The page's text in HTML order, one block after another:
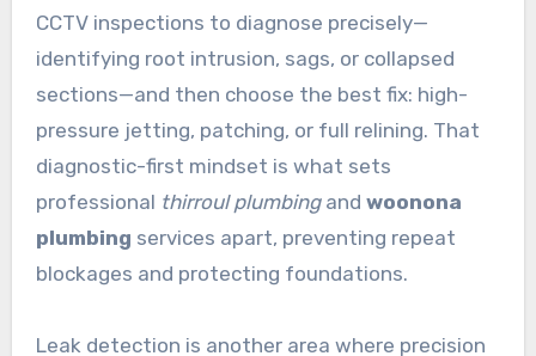
CCTV inspections to diagnose precisely—
identifying root intrusion, sags, or collapsed
sections—and then choose the best fix: high-
pressure jetting, patching, or full relining. That
diagnostic-first mindset is what sets
professional thirroul plumbingand woonona
plumbing services apart, preventing repeat
blockages and protecting foundations.
Leak detection is another area where precision